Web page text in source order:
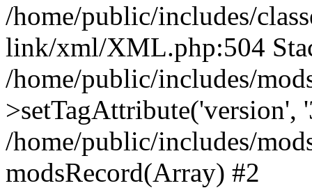
/home/public/includes/
link/xml/XML.php:504
/home/public/includes/
>setTagAttribute('version',
/home/public/includes/
modsRecord(Array) #2